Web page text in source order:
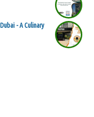
- A Culinary